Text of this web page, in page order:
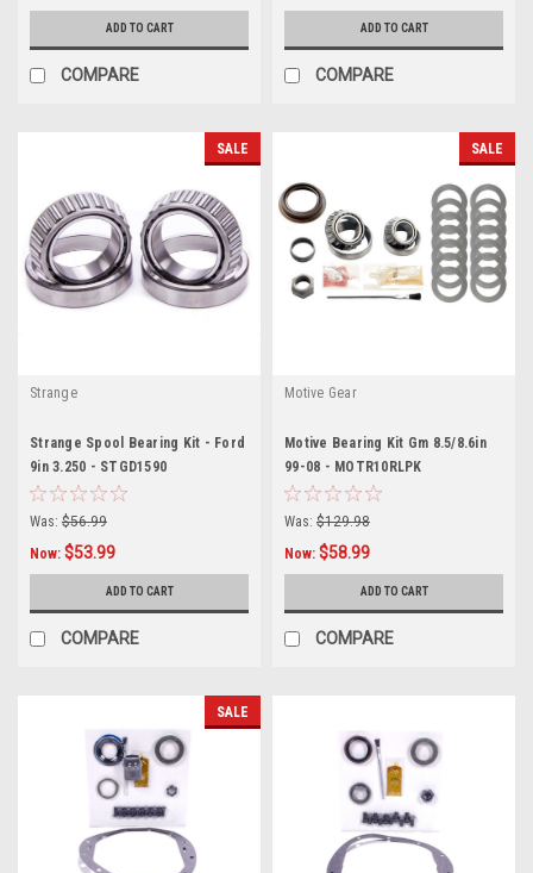
ADD TO CART
COMPARE
ADD TO CART
COMPARE
SALE
Strange
Strange Spool Bearing Kit - Ford
9in 3.250 - STGD1590
Was: $56.99
Now: $53.99
ADD TO CART
COMPARE
SALE
Motive Gear
Motive Bearing Kit Gm 8.5/8.6in
99-08 - MOTR10RLPK
Was: $129.98
Now: $58.99
ADD TO CART
COMPARE
SALE